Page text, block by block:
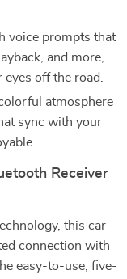
voice prompts that
and more,
off the road.
atmosphere
sync with your
Receiver
this car
connection with
easy-to-use, five-